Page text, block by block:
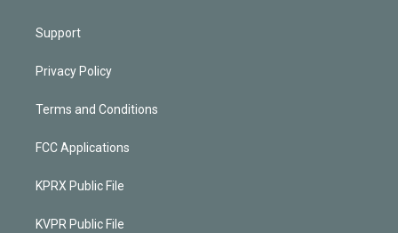
Support
Privacy Policy
Terms and Conditions
FCC Applications
KPRX Public File
KVPR Public File